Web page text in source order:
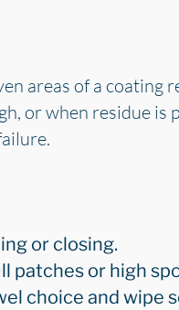
areas of a coating
or when residue is
or closing.
patches or high
choice and wipe